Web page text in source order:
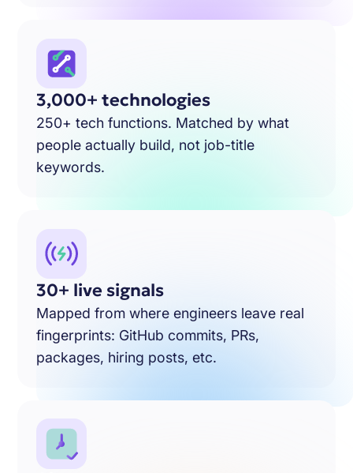
3,000+ technologies
250+ tech functions. Matched by what
people actually build, not job-title
keywords.
30+ live signals
Mapped from where engineers leave real
fingerprints: GitHub commits, PRs,
packages, hiring posts, etc.